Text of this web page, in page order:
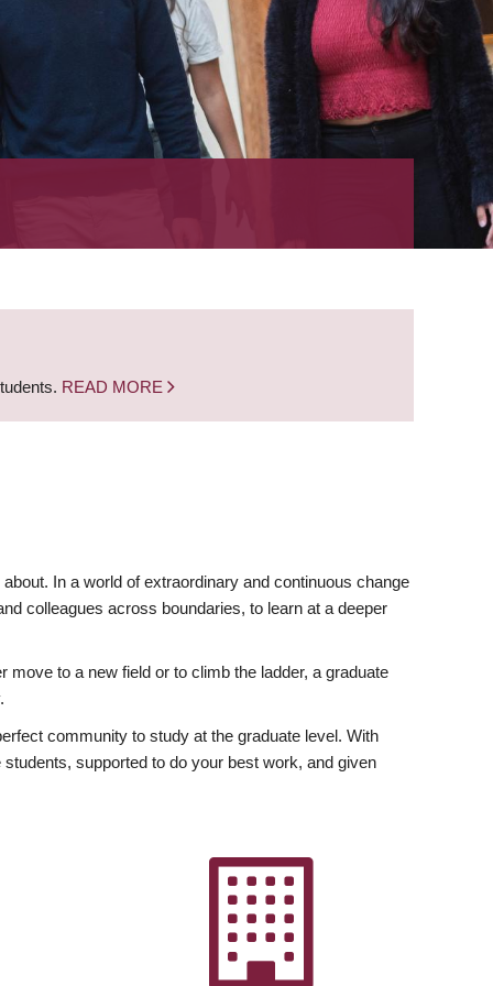
READ MORE
In a world of extraordinary and continuous change
colleagues across boundaries, to learn at a deeper
to a new field or to climb the ladder, a graduate
community to study at the graduate level. With
supported to do your best work, and given